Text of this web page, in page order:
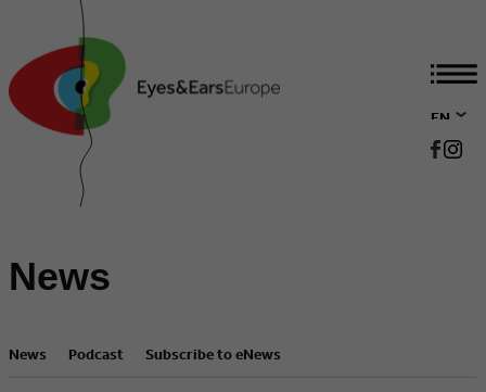
EN
DE
News
News Podcast Subscribe to eNews